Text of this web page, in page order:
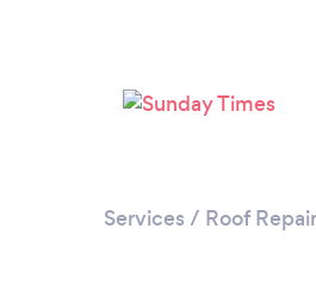
Services / Roof Repair